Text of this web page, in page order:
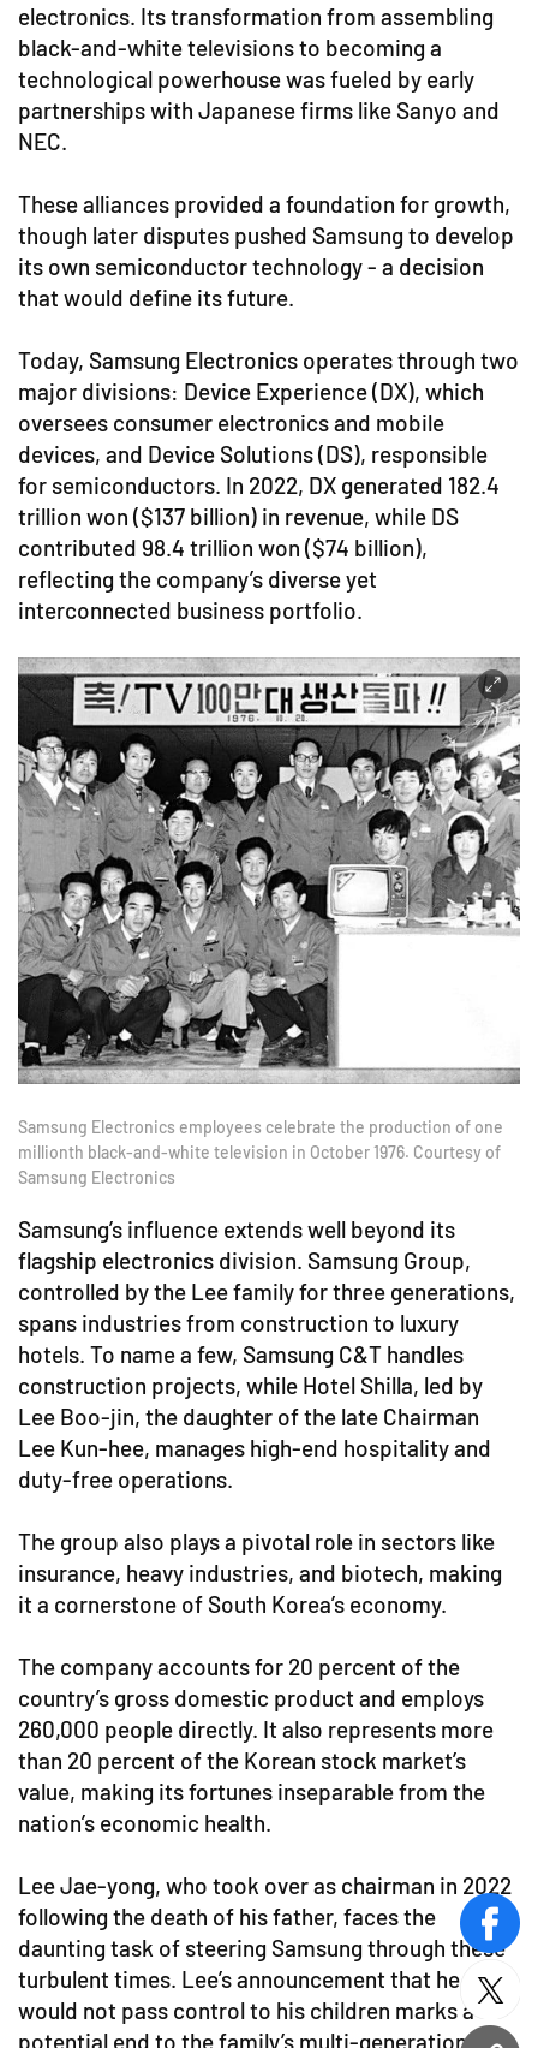
electronics. Its transformation from assembling
black-and-white televisions to becoming a
technological powerhouse was fueled by early
partnerships with Japanese firms like Sanyo and
NEC.
These alliances provided a foundation for growth,
though later disputes pushed Samsung to develop
its own semiconductor technology - a decision
that would define its future.
Today, Samsung Electronics operates through two
major divisions: Device Experience (DX), which
oversees consumer electronics and mobile
devices, and Device Solutions (DS), responsible
for semiconductors. In 2022, DX generated 182.4
trillion won ($137 billion) in revenue, while DS
contributed 98.4 trillion won ($74 billion),
reflecting the company’s diverse yet
interconnected business portfolio.
Samsung Electronics employees celebrate the production of one
millionth black-and-white television in October 1976. Courtesy of
Samsung Electronics
Samsung’s influence extends well beyond its
flagship electronics division. Samsung Group,
controlled by the Lee family for three generations,
spans industries from construction to luxury
hotels. To name a few, Samsung C&T handles
construction projects, while Hotel Shilla, led by
Lee Boo-jin, the daughter of the late Chairman
Lee Kun-hee, manages high-end hospitality and
duty-free operations.
The group also plays a pivotal role in sectors like
insurance, heavy industries, and biotech, making
it a cornerstone of South Korea’s economy.
The company accounts for 20 percent of the
country’s gross domestic product and employs
260,000 people directly. It also represents more
than 20 percent of the Korean stock market’s
value, making its fortunes inseparable from the
nation’s economic health.
Lee Jae-yong, who took over as chairman in 2022
following the death of his father, faces the
daunting task of steering Samsung through these
turbulent times. Lee’s announcement that he
would not pass control to his children marks a
potential end to the family’s multi-generational